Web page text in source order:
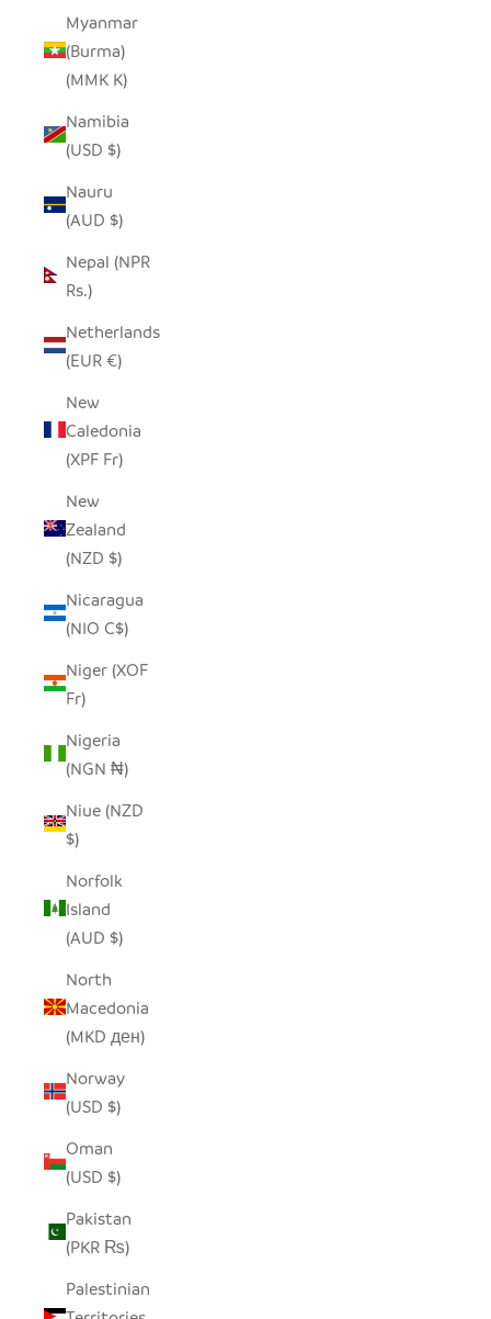
Myanmar
(Burma)
(MMK K)
Namibia
(USD $)
Nauru
(AUD $)
Nepal (NPR
Rs.)
Netherlands
(EUR €)
New
Caledonia
(XPF Fr)
New
Zealand
(NZD $)
Nicaragua
(NIO C$)
Niger (XOF
Fr)
Nigeria
(NGN ₦)
Niue (NZD
$)
Norfolk
Island
(AUD $)
North
Macedonia
(MKD ден)
Norway
(USD $)
Oman
(USD $)
Pakistan
(PKR ₨)
Palestinian